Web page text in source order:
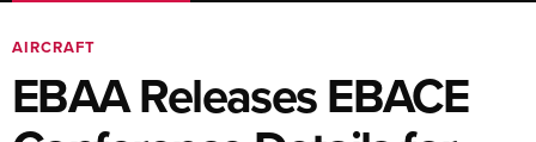
AIRCRAFT
EBAA Releases EBACE